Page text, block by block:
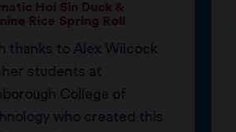
Hoi Sin Duck &
Rice Spring Roll
thanks to Alex Wilcock
her students at
College of
who created this